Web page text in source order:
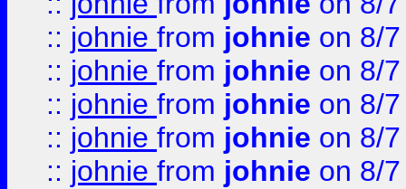
:: johnie from johnie on 8/
:: johnie from johnie on 8/
:: johnie from johnie on 8/
:: johnie from johnie on 8/
:: johnie from johnie on 8/